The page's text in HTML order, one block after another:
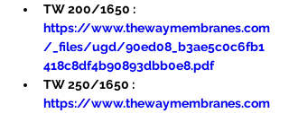
TW 200/1650 :
https://www.thewaymembranes.com
/_files/ugd/90ed08_b3ae5c0c6fb1
418c8df4b90893dbb0e8.pdf
TW 250/1650 :
https://www.thewaymembranes.com